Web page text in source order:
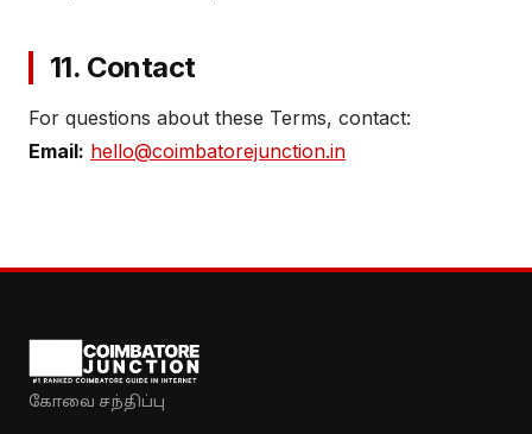
11. Contact
For questions about these Terms, contact:
Email: hello@coimbatorejunction.in
கோவை சந்திப்பு